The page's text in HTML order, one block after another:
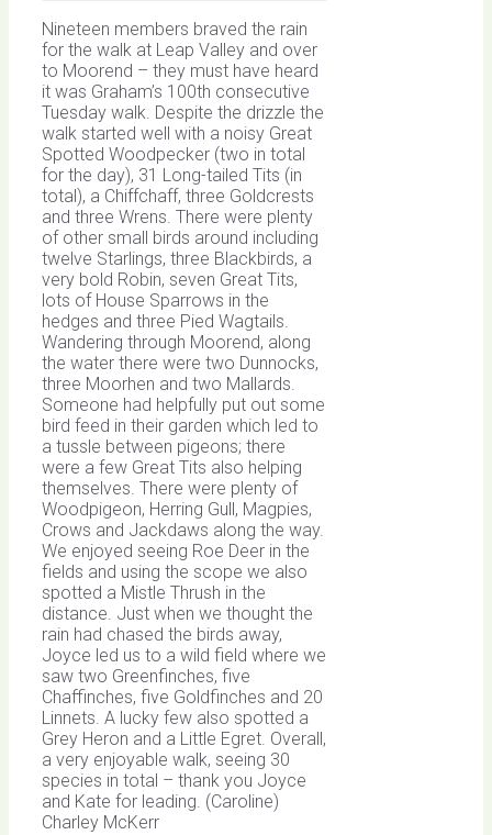
Nineteen members braved the rain
for the walk at Leap Valley and over
to Moorend – they must have heard
it was Graham’s 100th consecutive
Tuesday walk. Despite the drizzle the
walk started well with a noisy Great
Spotted Woodpecker (two in total
for the day), 31 Long-tailed Tits (in
total), a Chiffchaff, three Goldcrests
and three Wrens. There were plenty
of other small birds around including
twelve Starlings, three Blackbirds, a
very bold Robin, seven Great Tits,
lots of House Sparrows in the
hedges and three Pied Wagtails.
Wandering through Moorend, along
the water there were two Dunnocks,
three Moorhen and two Mallards.
Someone had helpfully put out some
bird feed in their garden which led to
a tussle between pigeons; there
were a few Great Tits also helping
themselves. There were plenty of
Woodpigeon, Herring Gull, Magpies,
Crows and Jackdaws along the way.
We enjoyed seeing Roe Deer in the
fields and using the scope we also
spotted a Mistle Thrush in the
distance. Just when we thought the
rain had chased the birds away,
Joyce led us to a wild field where we
saw two Greenfinches, five
Chaffinches, five Goldfinches and 20
Linnets. A lucky few also spotted a
Grey Heron and a Little Egret. Overall,
a very enjoyable walk, seeing 30
species in total – thank you Joyce
and Kate for leading. (Caroline)
Charley McKerr